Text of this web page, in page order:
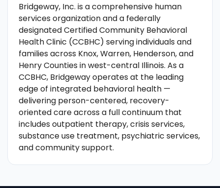
Bridgeway, Inc. is a comprehensive human
services organization and a federally
designated Certified Community Behavioral
Health Clinic (CCBHC) serving individuals and
families across Knox, Warren, Henderson, and
Henry Counties in west-central Illinois. As a
CCBHC, Bridgeway operates at the leading
edge of integrated behavioral health —
delivering person-centered, recovery-
oriented care across a full continuum that
includes outpatient therapy, crisis services,
substance use treatment, psychiatric services,
and community support.